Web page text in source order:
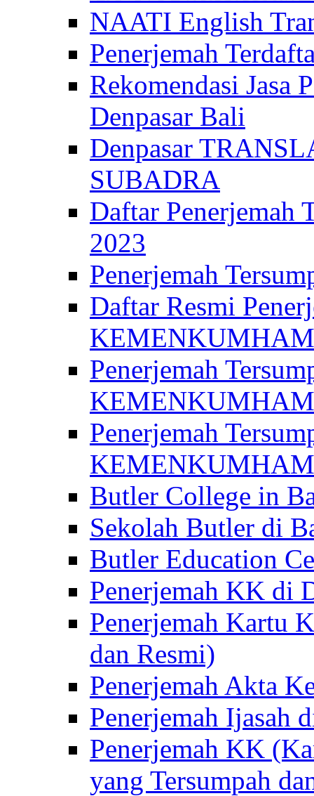
NAATI English
Penerjemah
Rekomendasi Jasa
Denpasar Bali
Denpasar
SUBADRA
Daftar
2023
Penerjemah
Daftar Resmi
KEMENKUMHAM
Penerjemah
Penerjemah
KEMENKUMHAM
Butler College in
Sekolah Butler di
Butler Education
Penerjemah KK di
Penerjemah Kartu
dan Resmi)
Penerjemah Akta
Penerjemah Ijasah
Penerjemah KK
yang Tersumpah